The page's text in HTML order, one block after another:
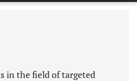
Last 6 Months 11,803
in the field of targeted